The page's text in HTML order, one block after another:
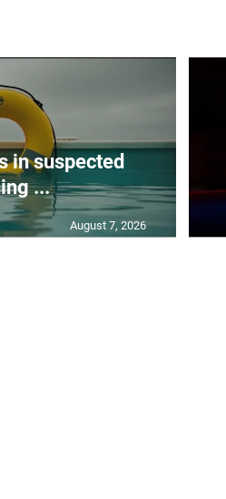
in suspected
...
August 7, 2026